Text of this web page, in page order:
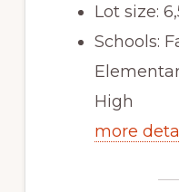
Lot size:
Schools:
High
more